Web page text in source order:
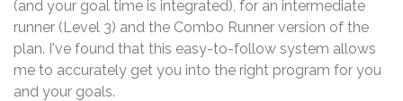
(and your goal time is integrated), for an intermediate
runner (Level 3) and the Combo Runner version of the
plan. I've found that this easy-to-follow system allows
me to accurately get you into the right program for you
and your goals.